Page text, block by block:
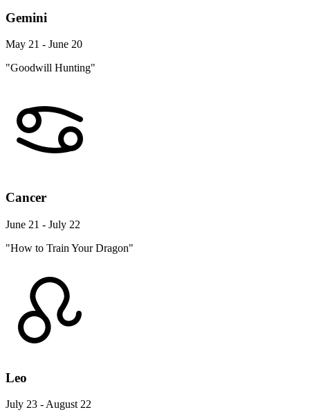
Gemini
May 21 - June 20
"Goodwill Hunting"
Cancer
June 21 - July 22
"How to Train Your Dragon"
Leo
July 23 - August 22